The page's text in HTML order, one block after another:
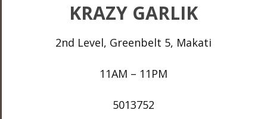
KRAZY GARLIK
2nd Level, Greenbelt 5, Makati
11AM – 11PM
5013752